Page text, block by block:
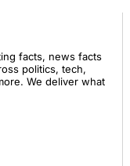
facts, news facts
politics, tech,
We deliver what